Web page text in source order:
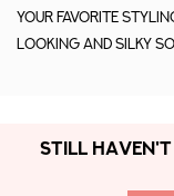
your favorite
looking and silky
STILL